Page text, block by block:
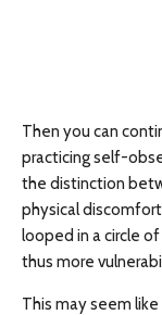
Then you can
practicing self-
the distinction
physical
looped in a circle
thus more
This may seem